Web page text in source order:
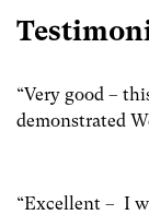
“Very good –
demonstrated
“Excellent – I